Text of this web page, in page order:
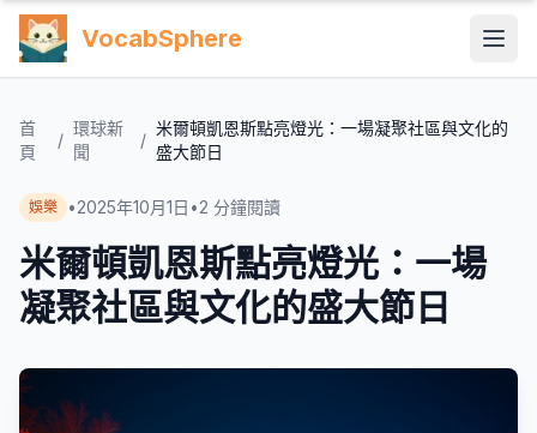
VocabSphere
首
頁
/
環球新
聞
/
米爾頓凱恩斯點亮燈光：一場凝聚社區與文化的
盛大節日
娛樂 •2025年10月1日 •2 分鐘閱讀
米爾頓凱恩斯點亮燈光：一場
凝聚社區與文化的盛大節日